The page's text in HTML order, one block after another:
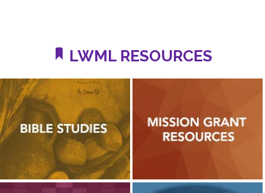
LWML RESOURCES